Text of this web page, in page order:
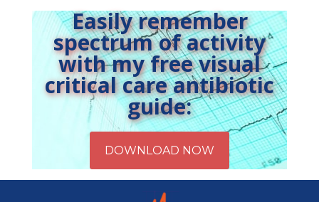
Easily remember
spectrum of activity
with my free visual
critical care antibiotic
guide: